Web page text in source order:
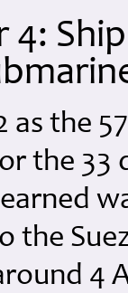
4:
as the
the
the
4